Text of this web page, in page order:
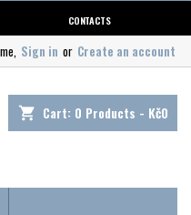
CONTACTS
Sign in or Create an account
shopping_cart Cart: 0 Products - Kč0